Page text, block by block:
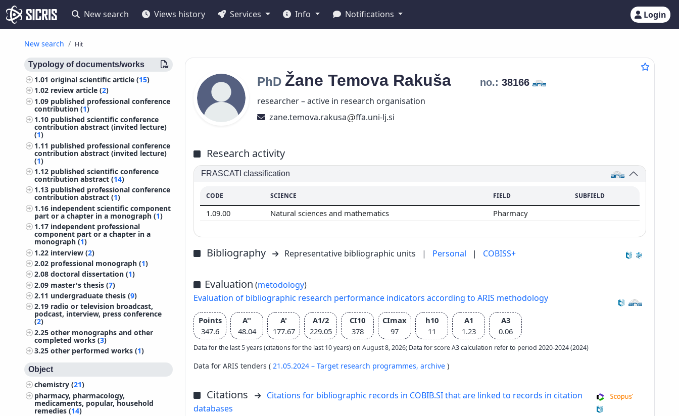
New search Views history Services Info Notifications Login
New search Hit
Typology of documents/works
1.01original scientific article (15)
1.02 review article (2)
1.09 published professional conference
contribution (1)
1.10 published scientific conference
contribution abstract (invited lecture)
(1)
1.11 published professional conference
contribution abstract (invited lecture)
(1)
1.12 published scientific conference
contribution abstract (14)
1.13 published professional conference
contribution abstract (1)
1.16 independent scientific component
part or a chapter in a monograph (1)
1.17 independent professional
component part or a chapter in a
monograph (1)
1.22 interview (2)
2.02 professional monograph (1)
2.08doctoral dissertation (1)
2.09 master's thesis (7)
2.11 undergraduate thesis (9)
2.19 radio or television broadcast,
podcast, interview, press conference
(2)
2.25other monographs and other
completed works (3)
3.25other performed works (1)
Object
chemistry (21)
pharmacy, pharmacology,
medicaments, popular, household
remedies (14)
PhD Žane Temova Rakuša no.: 38166
researcher – active in research organisation
zane.temova.rakusa
ffa.uni-lj.si
Research activity
FRASCATI classification
CODE SCIENCE FIELD SUBFIELD
1.09.00 Natural sciences and mathematics Pharmacy
Bibliography Representative bibliographic units | Personal | COBISS+
Evaluation (metodology)
Evaluation of bibliographic research performance indicators according to ARIS methodology
Points
347.6
A''
48.04
A'
177.67
A1/2
229.05
CI10
378
CImax
97
h10
11
A1
1.23
A3
0.06
Data for the last 5 years (citations for the last 10 years) on August 8, 2026; Data for score A3 calculation refer to period 2020-2024 (2024)
Data for ARIS tenders ( 21.05.2024 – Target research programmes, archive )
Citations
Citations for bibliographic records in COBIB.SI that are linked to records in citation
databases